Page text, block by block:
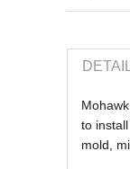
to
mold,